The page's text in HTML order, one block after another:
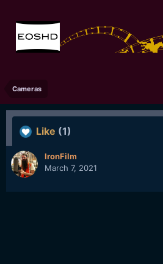
Cameras
Like (1)
IronFilm
March 7, 2021